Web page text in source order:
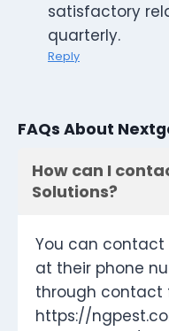
satisfactory
quarterly.
Reply
FAQs About
How can I
Solutions?
You can contact
at their phone
through contact
https://